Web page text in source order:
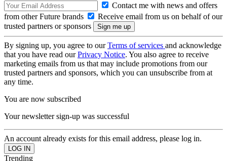
Contact me with news and offers
from other Future brands
Receive email from us on behalf of our
trusted partners or sponsors
By signing up, you agree to ourTerms of services and acknowledge
that you have read ourPrivacy Notice. You also agree to receive
marketing emails from us that may include promotions from our
trusted partners and sponsors, which you can unsubscribe from at
any time.
You are now subscribed
Your newsletter sign-up was successful
An account already exists for this email address, please log in.
Trending